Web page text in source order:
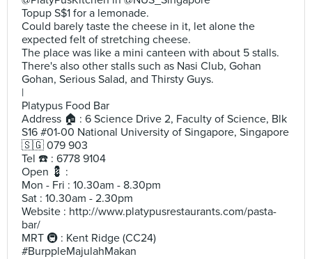
Topup S$1 for a lemonade.
Could barely taste the cheese in it, let alone the
expected felt of stretching cheese.
The place was like a mini canteen with about 5 stalls.
There's also other stalls such as Nasi Club, Gohan
Gohan, Serious Salad, and Thirsty Guys.
|
Platypus Food Bar
Address 🏠 : 6 Science Drive 2, Faculty of Science, Blk
S16 #01-00 National University of Singapore, Singapore
🇸🇬 079 903
Tel ☎️ : 6778 9104
Open 💈 :
Mon - Fri : 10.30am - 8.30pm
Sat : 10.30am - 2.30pm
Website : http://www.platypusrestaurants.com/pasta-
bar/
MRT 🚇 : Kent Ridge (CC24)
#BurppleMajulahMakan